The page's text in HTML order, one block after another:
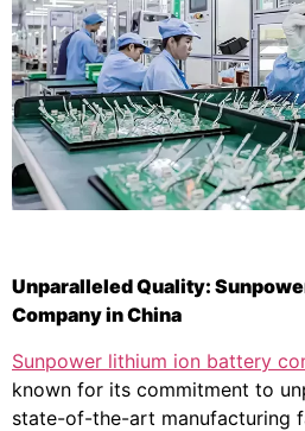
Unparalleled Quality:
Company in China
Sunpower lithium ion battery
known for its commitment to
state-of-the-art manufacturing